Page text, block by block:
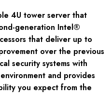
4U tower server that
generation Intel®
that deliver up to
over the previous
security systems with
and provides
you expect from the